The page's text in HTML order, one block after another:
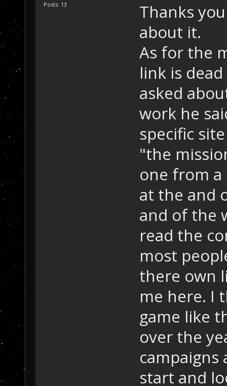
Posts: 13
Thanks
about it.
As for the
link is
asked
work he
specific
"the
one from a
at the and
and of the
read the
most
there own
me here. I
game like
over the
campaigns
start and